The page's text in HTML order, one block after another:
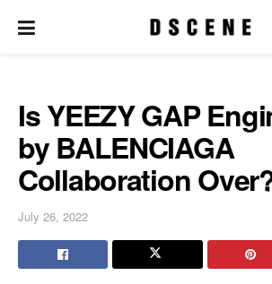
Is YEEZY GAP
by BALENCIAGA
Collaboration
July 26, 2022